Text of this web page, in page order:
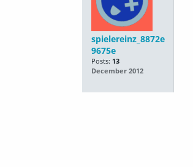
spielereinz_8872e
9675e
Posts: 13
December 2012